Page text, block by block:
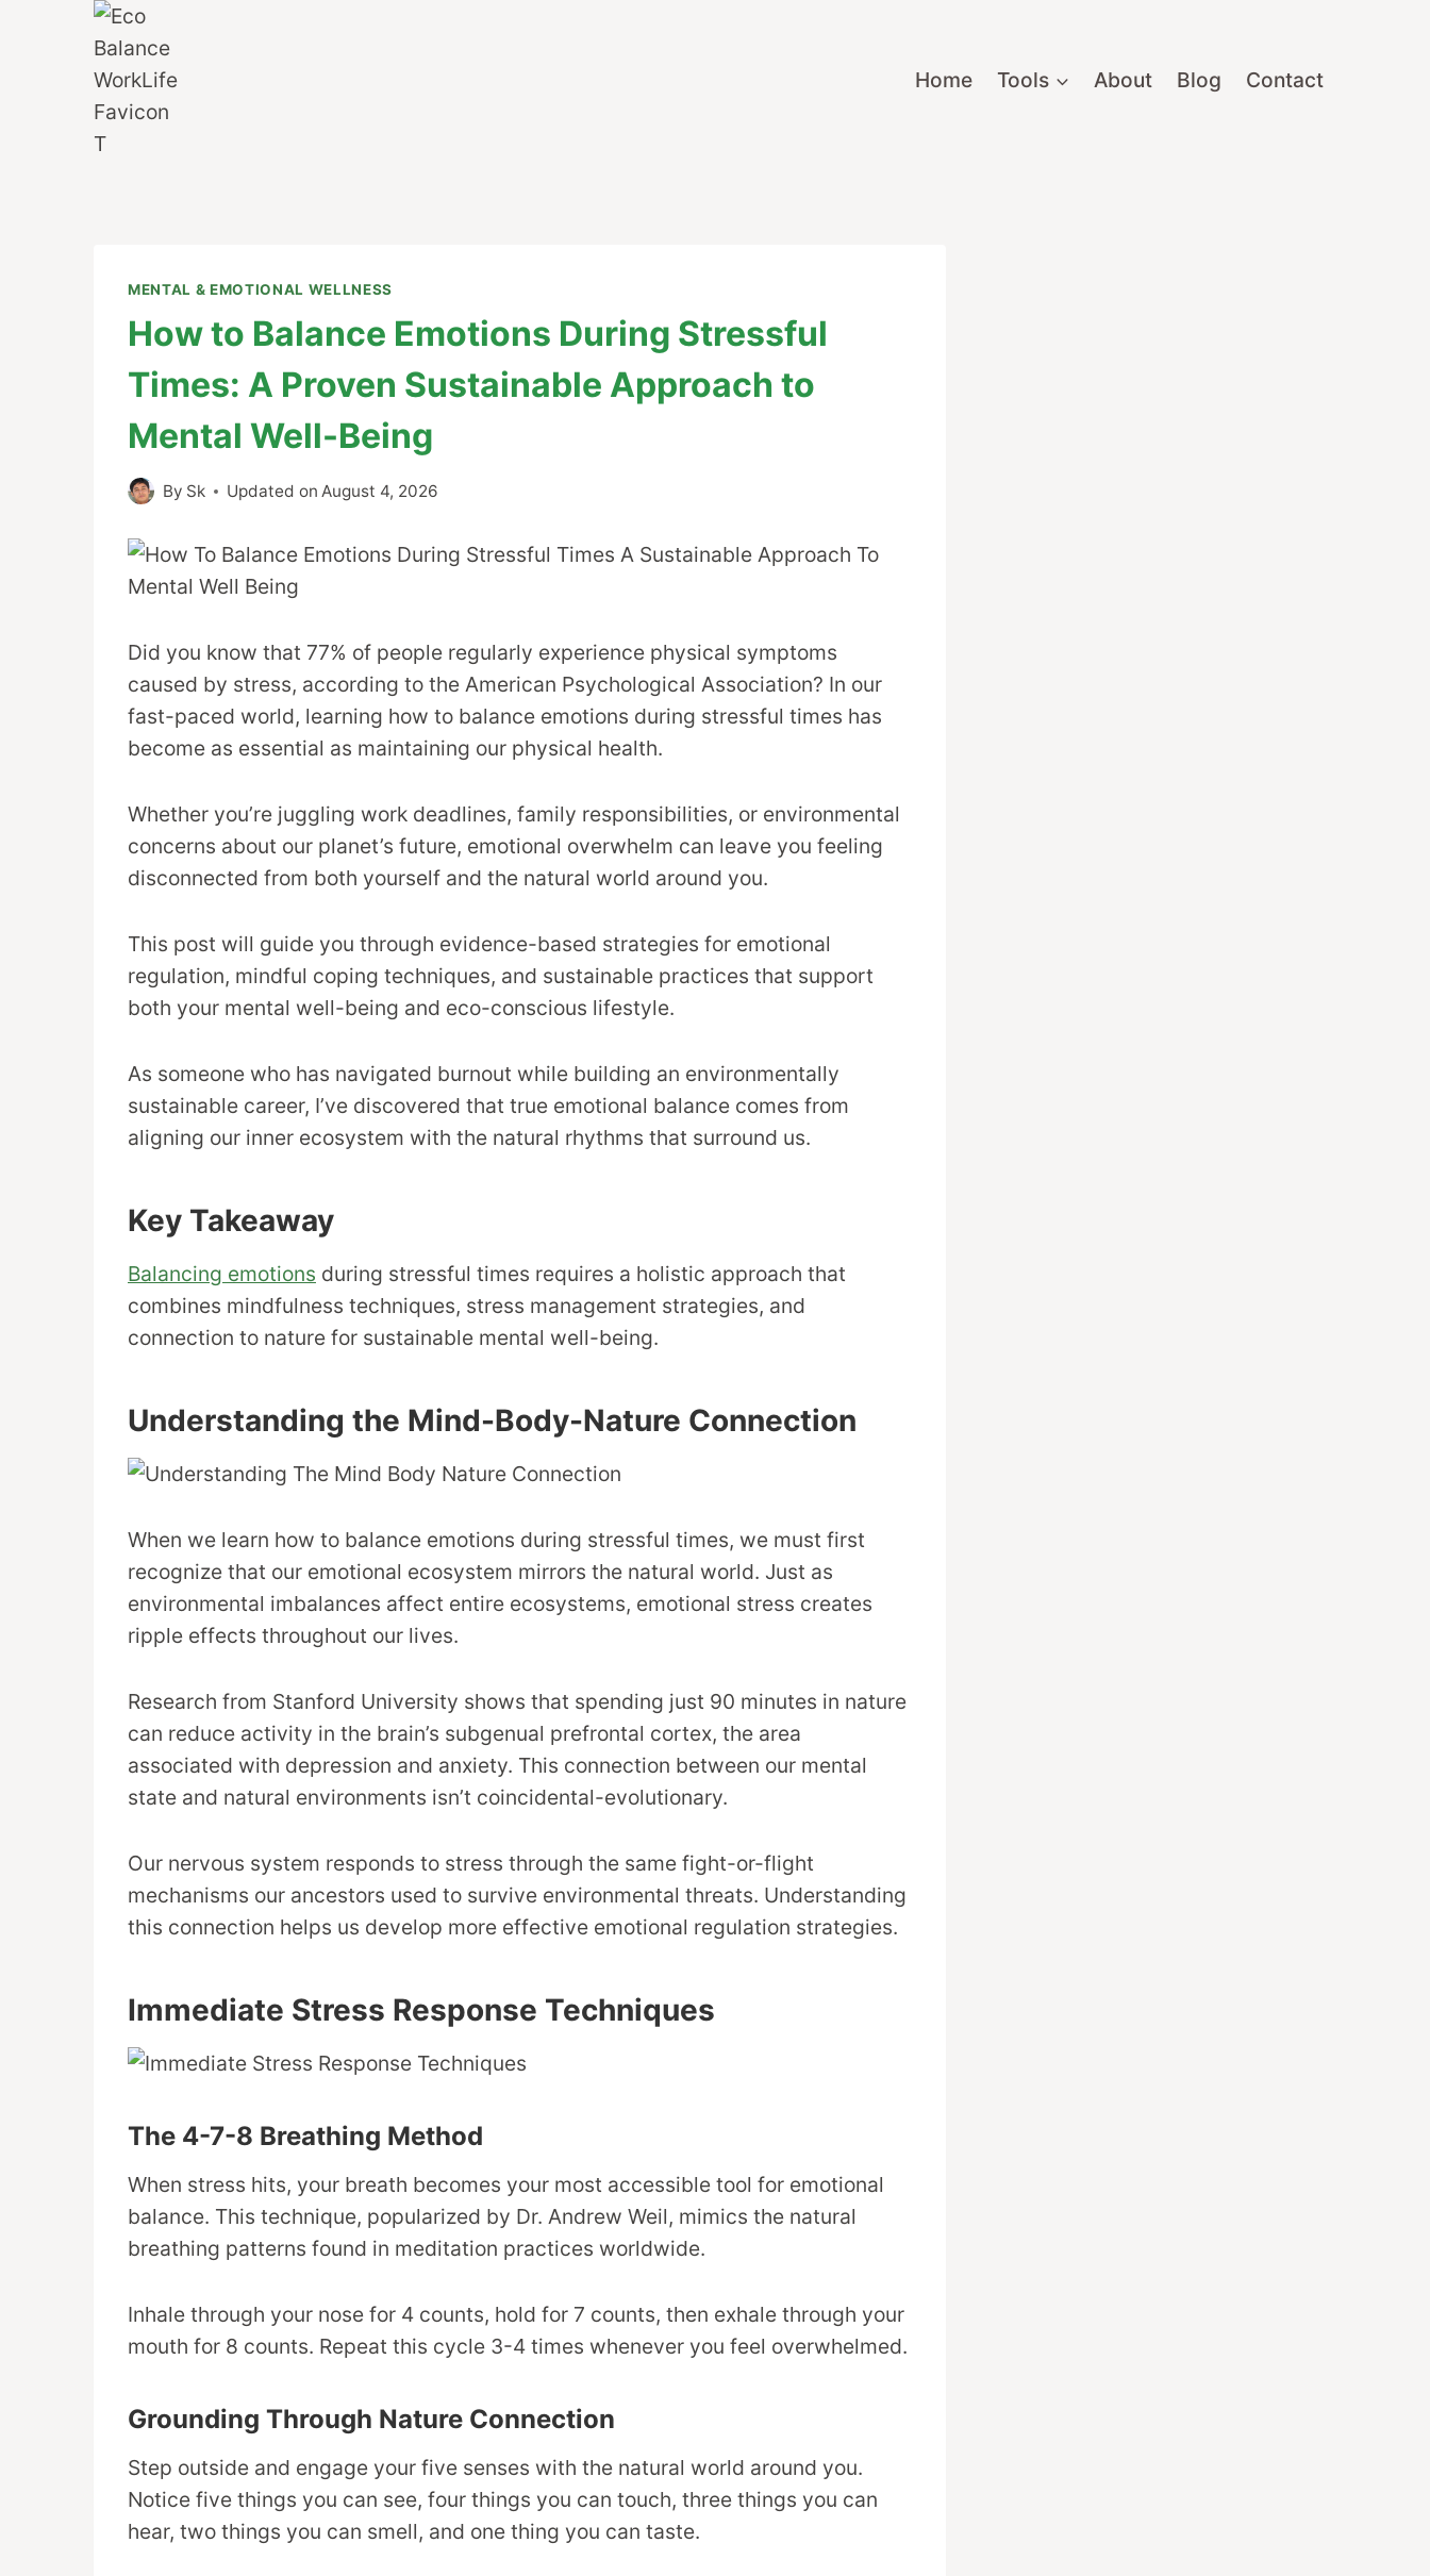
Home Tools About Blog Contact
MENTAL & EMOTIONAL WELLNESS
How to Balance Emotions During Stressful
Times: A Proven Sustainable Approach to
Mental Well-Being
By Sk Updated on August 4, 2026
Did you know that 77% of people regularly experience physical symptoms
caused by stress, according to the American Psychological Association? In our
fast-paced world, learning how to balance emotions during stressful times has
become as essential as maintaining our physical health.
Whether you’re juggling work deadlines, family responsibilities, or environmental
concerns about our planet’s future, emotional overwhelm can leave you feeling
disconnected from both yourself and the natural world around you.
This post will guide you through evidence-based strategies for emotional
regulation, mindful coping techniques, and sustainable practices that support
both your mental well-being and eco-conscious lifestyle.
As someone who has navigated burnout while building an environmentally
sustainable career, I’ve discovered that true emotional balance comes from
aligning our inner ecosystem with the natural rhythms that surround us.
Key Takeaway
Balancing emotions during stressful times requires a holistic approach that
combines mindfulness techniques, stress management strategies, and
connection to nature for sustainable mental well-being.
Understanding the Mind-Body-Nature Connection
When we learn how to balance emotions during stressful times, we must first
recognize that our emotional ecosystem mirrors the natural world. Just as
environmental imbalances affect entire ecosystems, emotional stress creates
ripple effects throughout our lives.
Research from Stanford University shows that spending just 90 minutes in nature
can reduce activity in the brain’s subgenual prefrontal cortex, the area
associated with depression and anxiety. This connection between our mental
state and natural environments isn’t coincidental-evolutionary.
Our nervous system responds to stress through the same fight-or-flight
mechanisms our ancestors used to survive environmental threats. Understanding
this connection helps us develop more effective emotional regulation strategies.
Immediate Stress Response Techniques
The 4-7-8 Breathing Method
When stress hits, your breath becomes your most accessible tool for emotional
balance. This technique, popularized by Dr. Andrew Weil, mimics the natural
breathing patterns found in meditation practices worldwide.
Inhale through your nose for 4 counts, hold for 7 counts, then exhale through your
mouth for 8 counts. Repeat this cycle 3-4 times whenever you feel overwhelmed.
Grounding Through Nature Connection
Step outside and engage your five senses with the natural world around you.
Notice five things you can see, four things you can touch, three things you can
hear, two things you can smell, and one thing you can taste.